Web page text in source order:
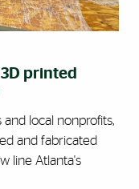
printed
local nonprofits,
and fabricated
line Atlanta's